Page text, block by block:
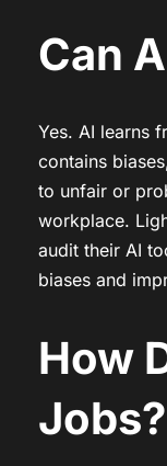
Can
Yes. AI learns
contains
to unfair or
workplace.
audit their AI
biases and
How
Jobs?